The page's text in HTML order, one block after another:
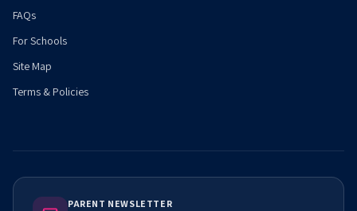
FAQs
For Schools
Site Map
Terms & Policies
PARENT NEWSLETTER